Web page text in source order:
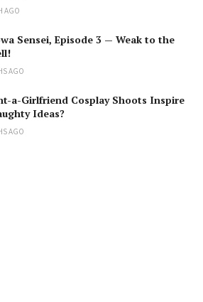
AGO
Sensei, Episode 3 — Weak to the
AGO
a-Girlfriend Cosplay Shoots Inspire
Ideas?
AGO